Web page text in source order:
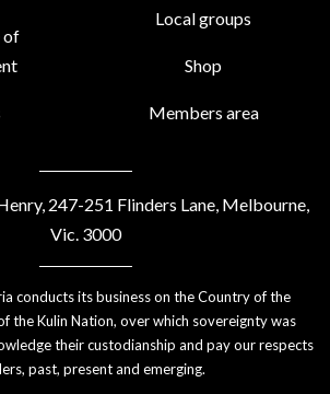
of
Local groups
Shop
Members area
247-251 Flinders Lane, Melbourne,
Vic. 3000
conducts its business on the Country of the
the Kulin Nation, over which sovereignty was
their custodianship and pay our respects
past, present and emerging.